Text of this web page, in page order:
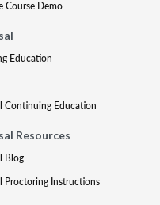
Course Demo
Education
Continuing Education
Resources
Blog
Proctoring Instructions